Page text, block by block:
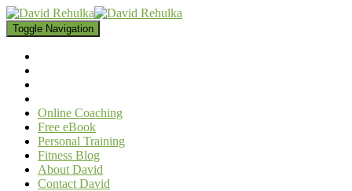
Toggle Navigation
Online Coaching
Free eBook
Personal Training
Fitness Blog
About David
Contact David